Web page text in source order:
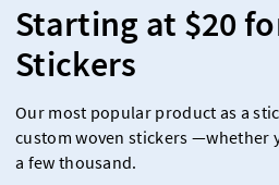
Starting at $20
Stickers
Our most popular product as a
custom woven stickers —whether
a few thousand.